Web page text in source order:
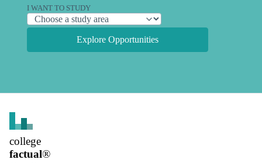
I WANT TO STUDY
Explore Opportunities
college
factual®